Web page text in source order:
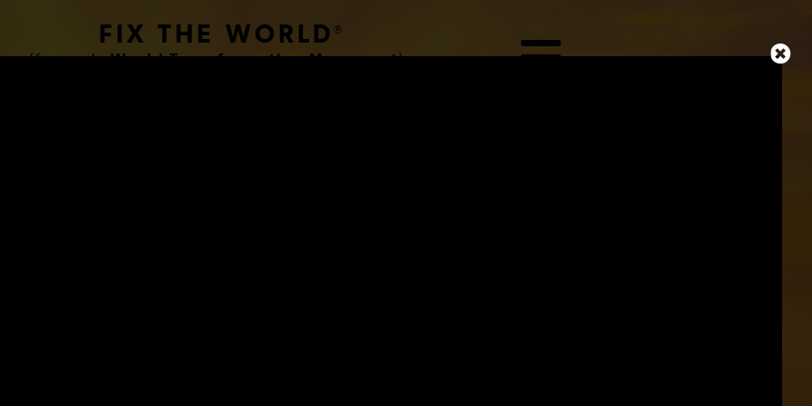
FIX THE WORLD®
(formerlyWorld Transformation Movement)